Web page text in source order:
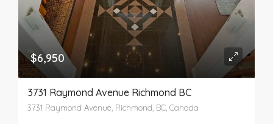
$6,950
3731 Raymond Avenue Richmond BC
3731 Raymond Avenue, Richmond, BC, Canada